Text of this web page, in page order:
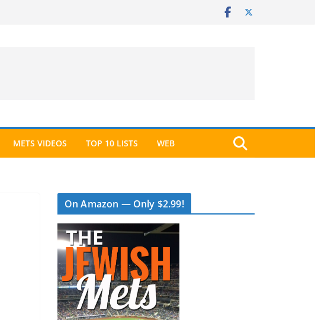
METS VIDEOS TOP 10 LISTS WEB
On Amazon — Only $2.99!